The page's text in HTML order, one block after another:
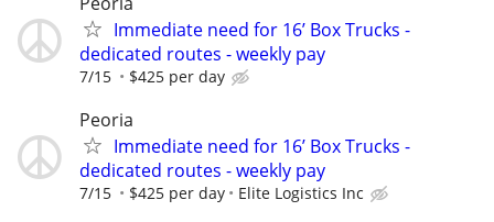
Immediate need for 16’ Box Trucks -
dedicated routes - weekly pay
7/15 $425 per day
Peoria
Immediate need for 16’ Box Trucks -
dedicated routes - weekly pay
7/15 $425 per day Elite Logistics Inc